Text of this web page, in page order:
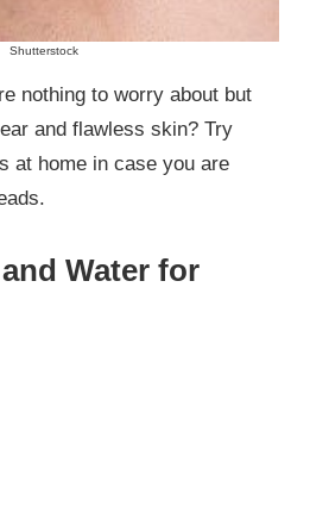
Shutterstock
nothing to worry about but
and flawless skin? Try
at home in case you are
Water for